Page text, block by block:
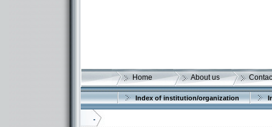
Home About us
Index of institution/organization
.